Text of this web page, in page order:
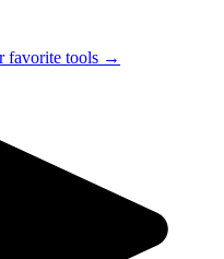
favorite tools →